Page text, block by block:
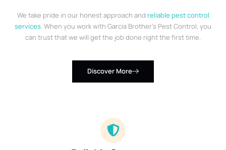
We take pride in our honest approach and reliable pest control
services. When you work with Garcia Brother’s Pest Control, you
can trust that we will get the job done right the first time.
Discover More